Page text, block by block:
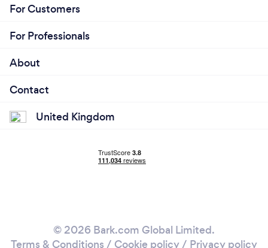
For Customers
For Professionals
About
Contact
United Kingdom
© 2026 Bark.com Global Limited.
Terms & Conditions / Cookie policy/ Privacy policy